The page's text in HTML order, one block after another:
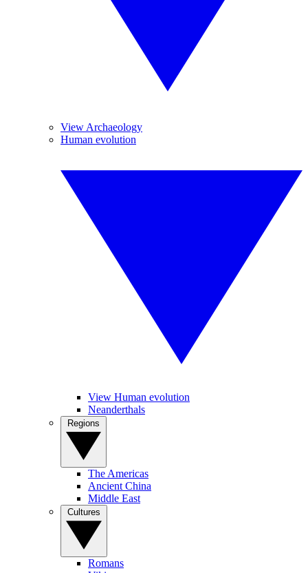
View Archaeology
Human evolution
View Human evolution
Neanderthals
The Americas
Ancient China
Middle East
Romans